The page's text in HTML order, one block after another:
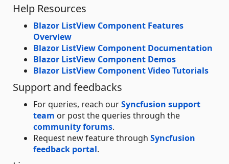
Help Resources
Blazor ListView Component Features
Overview
Blazor ListView Component Documentation
Blazor ListView Component Demos
Blazor ListView Component Video Tutorials
Support and feedbacks
For queries, reach ourSyncfusion support
team or post the queries through the
community forums.
Request new feature through Syncfusion
feedback portal.